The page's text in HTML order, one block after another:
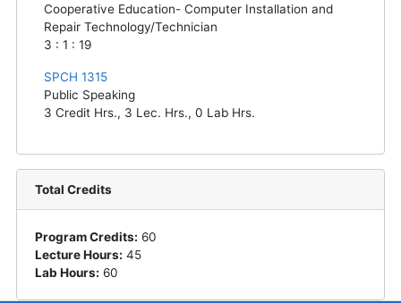
Cooperative Education- Computer Installation and
Repair Technology/Technician
3 : 1 : 19
SPCH 1315
Public Speaking
3 Credit Hrs., 3 Lec. Hrs., 0 Lab Hrs.
Total Credits
Program Credits: 60
Lecture Hours: 45
Lab Hours: 60